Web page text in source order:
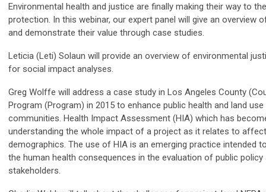
Environmental health and justice are finally making their way to
protection. In this webinar, our expert panel will give an overview
and demonstrate their value through case studies.
Leticia (Leti) Solaun will provide an overview of environmental
for social impact analyses.
Greg Wolffe will address a case study in Los Angeles County
Program (Program) in 2015 to enhance public health and land
communities. Health Impact Assessment (HIA) which has
understanding the whole impact of a project as it relates to
demographics. The use of HIA is an emerging practice intended
the human health consequences in the evaluation of public
stakeholders.